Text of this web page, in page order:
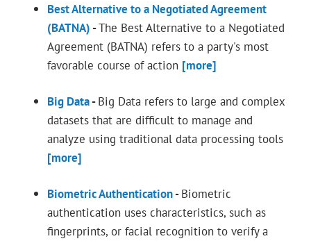
Best Alternative to a Negotiated Agreement
(BATNA) -The Best Alternative to a Negotiated
Agreement (BATNA) refers to a party's most
favorable course of action [more]
Big Data-Big Data refers to large and complex
datasets that are difficult to manage and
analyze using traditional data processing tools
[more]
Biometric Authentication-Biometric
authentication uses characteristics, such as
fingerprints, or facial recognition to verify a